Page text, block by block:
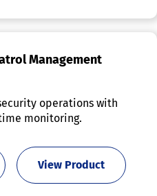
Management
operations with
monitoring.
View Product